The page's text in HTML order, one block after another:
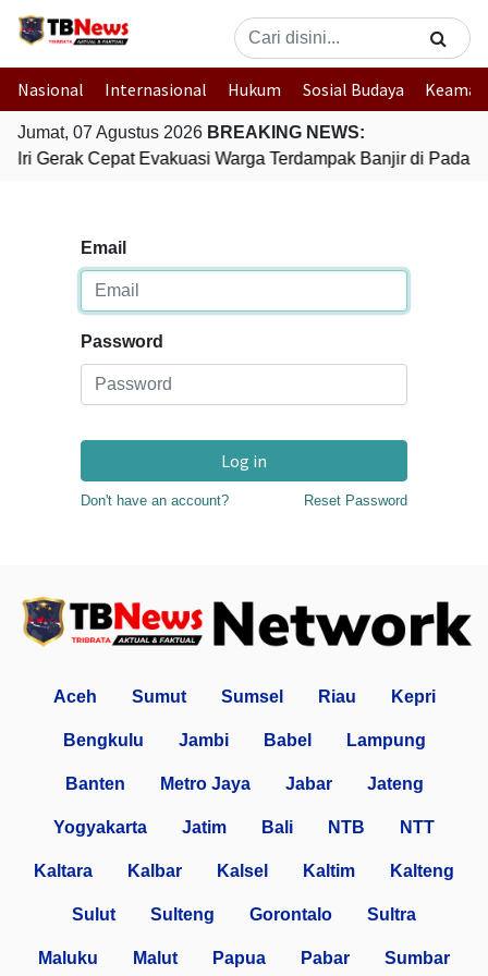
Nasional Internasional Hukum Sosial Budaya
Jumat, 07 Agustus 2026 BREAKING NEWS:
Gerak Cepat Evakuasi Warga Terdampak Banjir di Padang
Email
Password
Log in
Don't have an account? Reset Password
Aceh Sumut Sumsel Riau Kepri
Bengkulu Jambi Babel Lampung
Banten Metro Jaya Jabar Jateng
Yogyakarta Jatim Bali NTB NTT
Kaltara Kalbar Kalsel Kaltim Kalteng
Sulut Sulteng Gorontalo Sultra
Maluku Malut Papua Pabar Sumbar